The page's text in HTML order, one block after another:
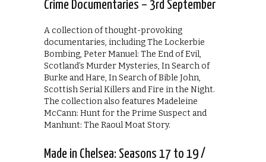
Crime Documentaries – 3rd September
A collection of thought-provoking
documentaries, including The Lockerbie
Bombing, Peter Manuel: The End of Evil,
Scotland’s Murder Mysteries, In Search of
Burke and Hare, In Search of Bible John,
Scottish Serial Killers and Fire in the Night.
The collection also features Madeleine
McCann: Hunt for the Prime Suspect and
Manhunt: The Raoul Moat Story.
Made in Chelsea: Seasons 17 to 19 /